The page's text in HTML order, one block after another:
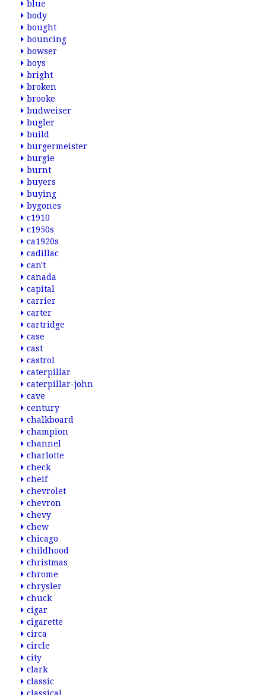
blue
body
bought
bouncing
bowser
boys
bright
broken
brooke
budweiser
bugler
build
burgermeister
burgie
burnt
buyers
buying
bygones
c1910
c1950s
ca1920s
cadillac
can't
canada
capital
carrier
carter
cartridge
case
cast
castrol
caterpillar
caterpillar-john
cave
century
chalkboard
champion
channel
charlotte
check
cheif
chevrolet
chevron
chevy
chew
chicago
childhood
christmas
chrome
chrysler
chuck
cigar
cigarette
circa
circle
city
clark
classic